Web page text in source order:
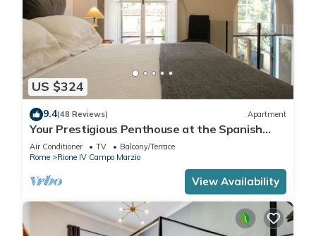
US $324
9.4(48 Reviews) Apartment
Your Prestigious Penthouse at the Spanish
Steps
Air Conditioner TV
Balcony/Terrace
Rome
Rione IV Campo Marzio
View Availability